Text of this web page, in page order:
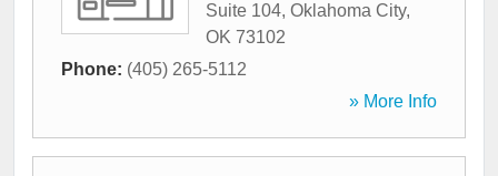
Suite 104, Oklahoma City,
OK 73102
Phone: (405) 265-5112
» More Info